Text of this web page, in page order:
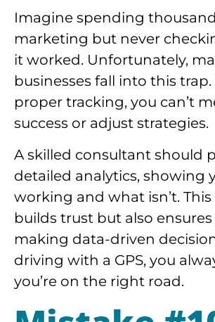
Imagine spending
marketing but never
it worked. Unfortunately,
businesses fall into this
proper tracking, you can’t
success or adjust strategies.
A skilled consultant should
detailed analytics, showing
working and what isn’t.
builds trust but also ensures
making data-driven
driving with a GPS, you
you’re on the right road.